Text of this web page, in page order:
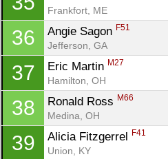
Frankfort, ME
36 Angie Sagon F51
Jefferson, GA
37 Eric Martin M27
Hamilton, OH
38 Ronald Ross M66
Medina, OH
39 Alicia Fitzgerrel F41
Union, KY